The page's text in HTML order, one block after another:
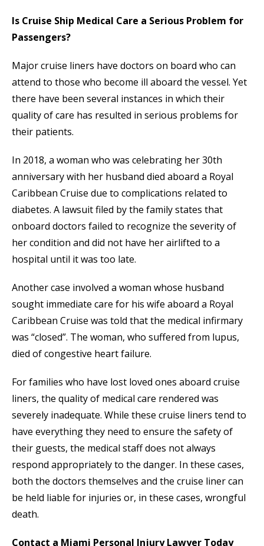
Is Cruise Ship Medical Care a Serious Problem for
Passengers?
Major cruise liners have doctors on board who can
attend to those who become ill aboard the vessel. Yet
there have been several instances in which their
quality of care has resulted in serious problems for
their patients.
In 2018, a woman who was celebrating her 30th
anniversary with her husband died aboard a Royal
Caribbean Cruise due to complications related to
diabetes. A lawsuit filed by the family states that
onboard doctors failed to recognize the severity of
her condition and did not have her airlifted to a
hospital until it was too late.
Another case involved a woman whose husband
sought immediate care for his wife aboard a Royal
Caribbean Cruise was told that the medical infirmary
was “closed”. The woman, who suffered from lupus,
died of congestive heart failure.
For families who have lost loved ones aboard cruise
liners, the quality of medical care rendered was
severely inadequate. While these cruise liners tend to
have everything they need to ensure the safety of
their guests, the medical staff does not always
respond appropriately to the danger. In these cases,
both the doctors themselves and the cruise liner can
be held liable for injuries or, in these cases, wrongful
death.
Contact a Miami Personal Injury Lawyer Today